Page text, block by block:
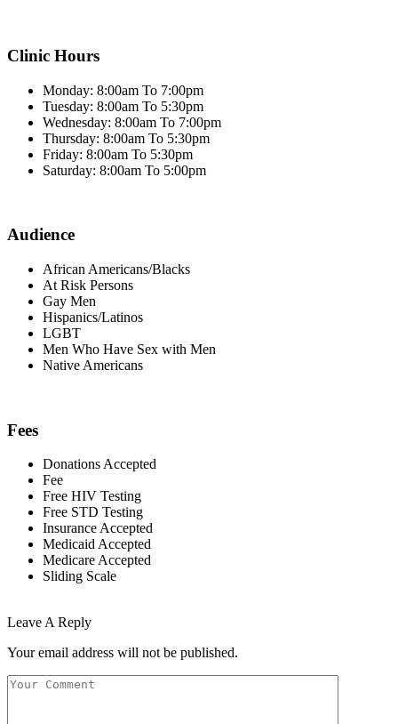
Clinic Hours
Monday: 8:00am To 7:00pm
Tuesday: 8:00am To 5:30pm
Wednesday: 8:00am To 7:00pm
Thursday: 8:00am To 5:30pm
Friday: 8:00am To 5:30pm
Saturday: 8:00am To 5:00pm
Audience
African Americans/Blacks
At Risk Persons
Gay Men
Hispanics/Latinos
LGBT
Men Who Have Sex with Men
Native Americans
Fees
Donations Accepted
Fee
Free HIV Testing
Free STD Testing
Insurance Accepted
Medicaid Accepted
Medicare Accepted
Sliding Scale
Leave A Reply
Your email address will not be published.